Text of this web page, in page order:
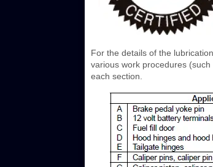
For the details of the
various work procedures
each section.